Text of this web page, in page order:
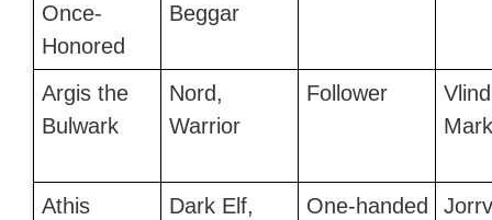
Once-
Honored
Beggar
Argis the
Bulwark
Nord,
Warrior
Follower
Athis
Dark Elf,
One-handed